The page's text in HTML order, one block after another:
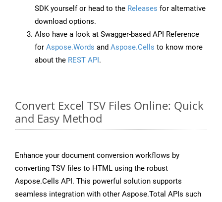
SDK yourself or head to the Releases for alternative
download options.
Also have a look at Swagger-based API Reference
for Aspose.Words and Aspose.Cells to know more
about the REST API.
Convert Excel TSV Files Online: Quick
and Easy Method
Enhance your document conversion workflows by
converting TSV files to HTML using the robust
Aspose.Cells API. This powerful solution supports
seamless integration with other Aspose.Total APIs such